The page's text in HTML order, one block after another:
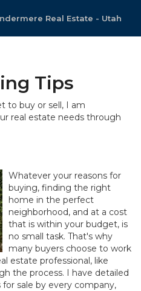
Real Estate - Utah
Tips
to buy or sell, I am
real estate needs through
Whatever your reasons for
buying, finding the right
home in the perfect
neighborhood, and at a cost
that is within your budget, is
no small task. That's why
many buyers choose to work
estate professional, like
the process. I have detailed
sale by every company,